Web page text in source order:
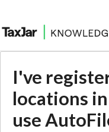
I've
locations
use